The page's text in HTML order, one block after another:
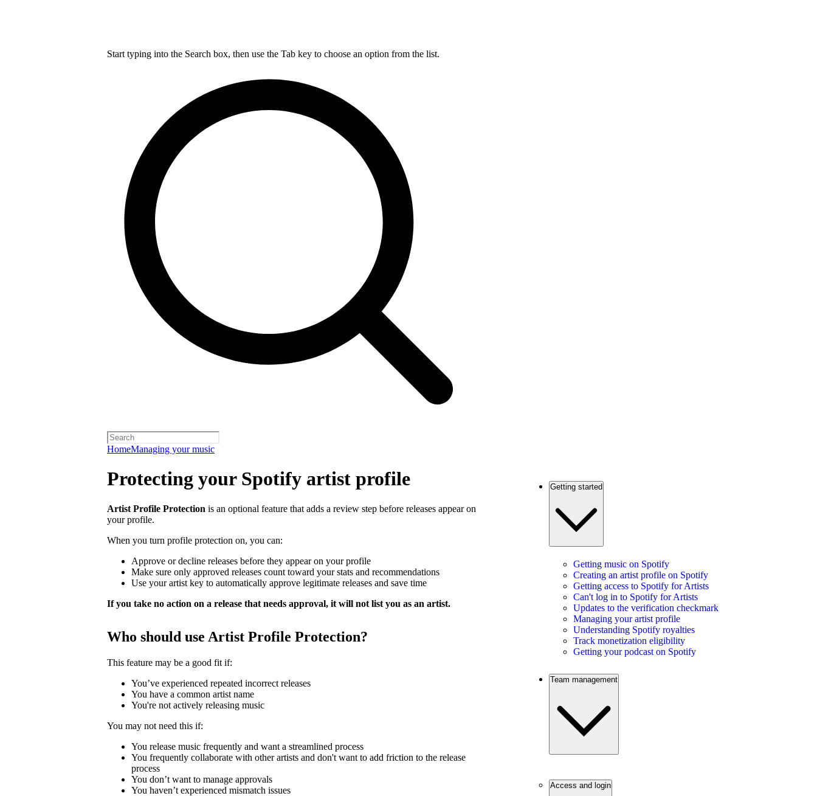
Start typing into the Search box, then use the Tab key to choose an option from the list.
HomeManaging your music
Protecting your Spotify artist profile
Artist Profile Protection is an optional feature that adds a review step before releases appear on
your profile.
When you turn profile protection on, you can:
Approve or decline releases before they appear on your profile
Make sure only approved releases count toward your stats and recommendations
Use your artist key to automatically approve legitimate releases and save time
If you take no action on a release that needs approval, it will not list you as an artist.
Who should use Artist Profile Protection?
This feature may be a good fit if:
You’ve experienced repeated incorrect releases
You have a common artist name
You're not actively releasing music
You may not need this if:
You release music frequently and want a streamlined process
You frequently collaborate with other artists and don't want to add friction to the release
process
You don’t want to manage approvals
You haven’t experienced mismatch issues
Getting started
Getting music on Spotify
Creating an artist profile on Spotify
Getting access to Spotify for Artists
Can't log in to Spotify for Artists
Updates to the verification checkmark
Managing your artist profile
Understanding Spotify royalties
Track monetization eligibility
Getting your podcast on Spotify
Team management
Access and login